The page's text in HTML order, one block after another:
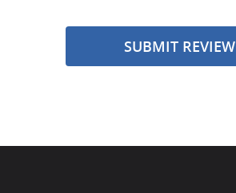
SUBMIT REVIEW